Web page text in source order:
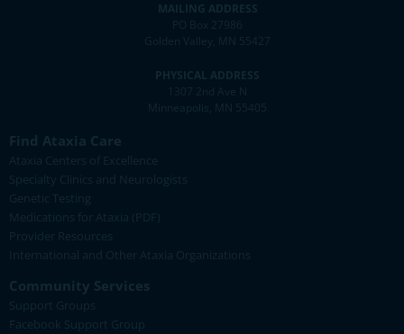
MAILING ADDRESS
PO Box 27986
Golden Valley, MN 55427
PHYSICAL ADDRESS
1307 2nd Ave N
Minneapolis, MN 55405
Find Ataxia Care
Ataxia Centers of Excellence
Specialty Clinics and Neurologists
Genetic Testing
Medications for Ataxia (PDF)
Provider Resources
International and Other Ataxia Organizations
Community Services
Support Groups
Facebook Support Group